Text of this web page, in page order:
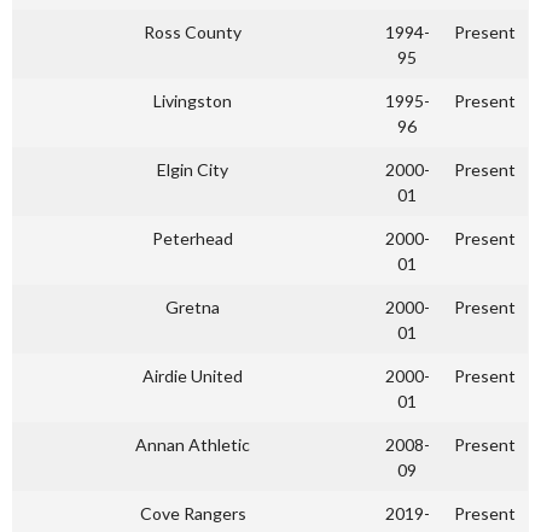
Ross County
1994-
95
Present
Livingston
1995-
96
Present
Elgin City
2000-
01
Present
Peterhead
2000-
01
Present
Gretna
2000-
01
Present
Airdie United
2000-
01
Present
Annan Athletic
2008-
09
Present
Cove Rangers
2019-
Present